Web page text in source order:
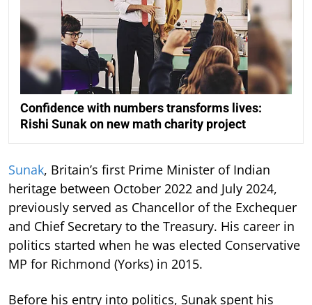
Confidence with numbers transforms lives:
Rishi Sunak on new math charity project
Sunak, Britain’s first Prime Minister of Indian
heritage between October 2022 and July 2024,
previously served as Chancellor of the Exchequer
and Chief Secretary to the Treasury. His career in
politics started when he was elected Conservative
MP for Richmond (Yorks) in 2015.
Before his entry into politics, Sunak spent his